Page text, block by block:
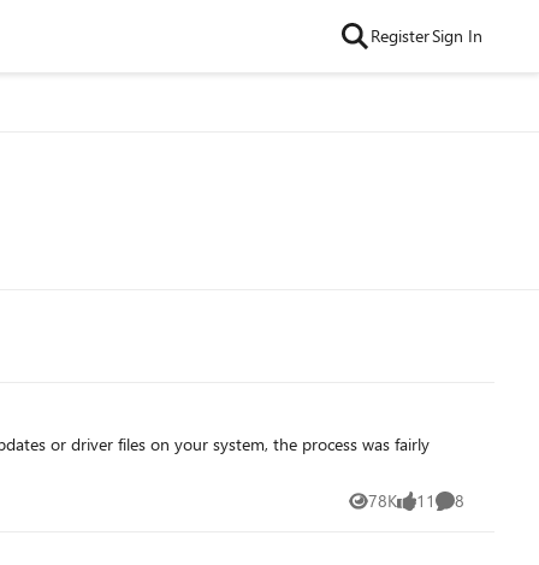
RegisterSign In
78K
Views 11
likes 8
Comments